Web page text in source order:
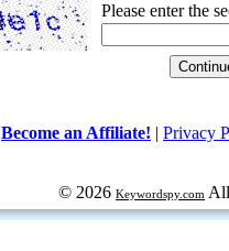
Please enter the
Become an Affiliate! | Privacy
© 2026 Keywordspy.com